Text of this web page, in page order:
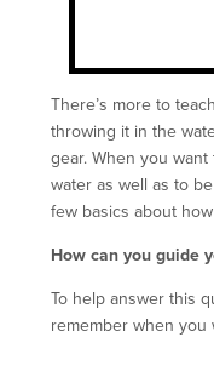
There’s more to
throwing it in the
gear. When you
water as well as to
few basics about
How can you guide
To help answer this
remember when you